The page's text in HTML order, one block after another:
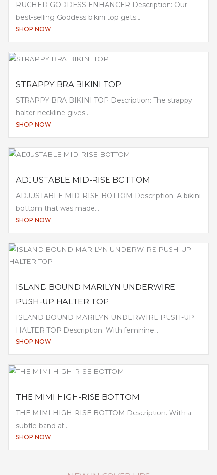
RUCHED GODDESS ENHANCER Description: Our
best-selling Goddess bikini top gets...
SHOP NOW
STRAPPY BRA BIKINI TOP
STRAPPY BRA BIKINI TOP Description: The strappy
halter neckline gives...
SHOP NOW
ADJUSTABLE MID-RISE BOTTOM
ADJUSTABLE MID-RISE BOTTOM Description: A bikini
bottom that was made...
SHOP NOW
ISLAND BOUND MARILYN UNDERWIRE
PUSH-UP HALTER TOP
ISLAND BOUND MARILYN UNDERWIRE PUSH-UP
HALTER TOP Description: With feminine...
SHOP NOW
THE MIMI HIGH-RISE BOTTOM
THE MIMI HIGH-RISE BOTTOM Description: With a
subtle band at...
SHOP NOW